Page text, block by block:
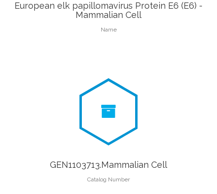
European elk papillomavirus Protein E6 (E6) -
Mammalian Cell
Name
GEN1103713.Mammalian Cell
Catalog Number